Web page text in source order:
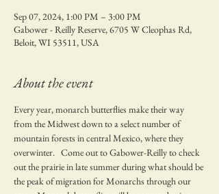
Sep 07, 2024, 1:00 PM – 3:00 PM
Gabower - Reilly Reserve, 6705 W Cleophas Rd,
Beloit, WI 53511, USA
About the event
Every year, monarch butterflies make their way
from the Midwest down to a select number of
mountain forests in central Mexico, where they
overwinter.   Come out to Gabower-Reilly to check
out the prairie in late summer during what should be
the peak of migration for Monarchs through our